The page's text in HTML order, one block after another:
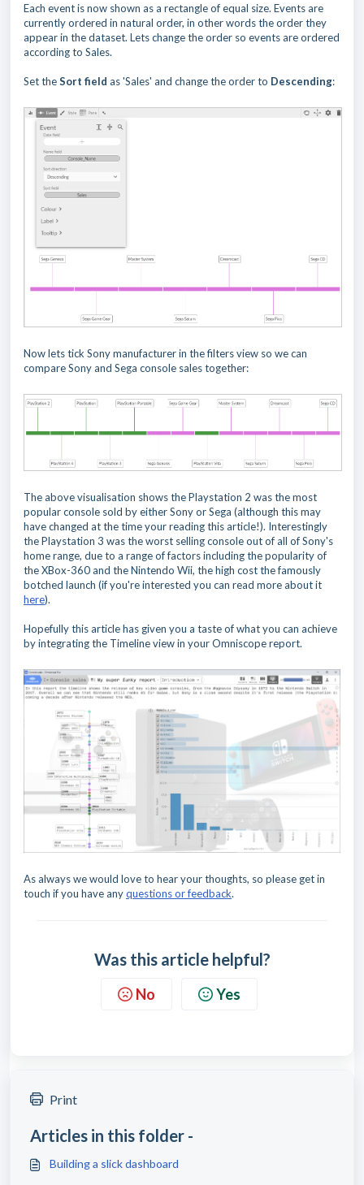
Each event is now shown as a rectangle of equal size. Events are
currently ordered in natural order, in other words the order they
appear in the dataset. Lets change the order so events are ordered
according to Sales.
Set theSort field as 'Sales' and change the order to Descending:
Now lets tick Sony manufacturer in the filters view so we can
compare Sony and Sega console sales together:
The above visualisation shows the Playstation 2 was the most
popular console sold by either Sony or Sega (although this may
have changed at the time your reading this article!). Interestingly
the Playstation 3 was the worst selling console out of all of Sony's
home range, due to a range of factors including the popularity of
the XBox-360 and the Nintendo Wii, the high cost the famously
botched launch (if you're interested you can read more about it
here).
Hopefully this article has given you a taste of what you can achieve
by integrating the Timeline view in your Omniscope report.
As always we would love to hear your thoughts, so please get in
touch if you have anyquestions or feedback.
Was this article helpful?
No Yes
Print
Articles in this folder -
Building a slick dashboard